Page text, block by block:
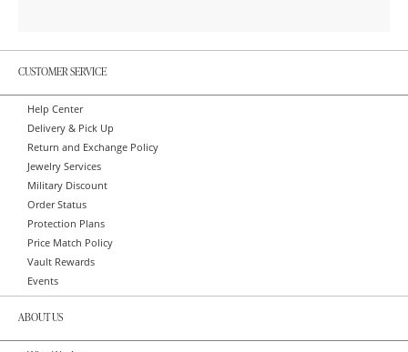
CUSTOMER SERVICE
Help Center
Delivery & Pick Up
Return and Exchange Policy
Jewelry Services
Military Discount
Order Status
Protection Plans
Price Match Policy
Vault Rewards
Events
ABOUT US